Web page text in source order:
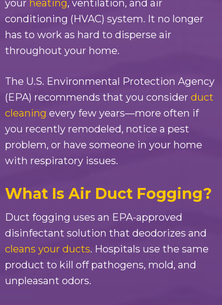
your heating, ventilation, and air
conditioning (HVAC) system. It no longer
has to work as hard to disperse air
throughout your home.
The U.S. Environmental Protection Agency
(EPA) recommends that you consider duct
cleaning every few years—more often if
you recently remodeled, notice a pest
problem, or have someone in your home
with respiratory issues.
What Is Air Duct Fogging?
Duct fogging uses an EPA-approved
disinfectant solution that deodorizes and
cleans your ducts. Hospitals use the same
product to kill off pathogens, mold, and
unpleasant odors.